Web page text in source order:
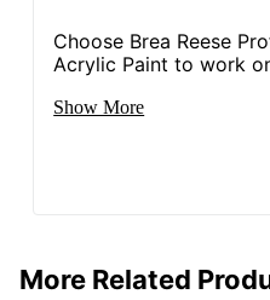
Choose Brea Reese
Acrylic Paint to work
Show More
More Related